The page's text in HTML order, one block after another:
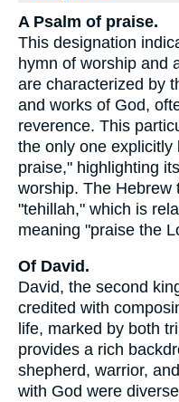
A Psalm of praise.
This designation
hymn of worship and
are characterized by
and works of God,
reverence. This
the only one
praise," highlighting
worship. The Hebrew
"tehillah," which is
meaning "praise the
Of David.
David, the second
credited with
life, marked by both
provides a rich
shepherd, warrior,
with God were